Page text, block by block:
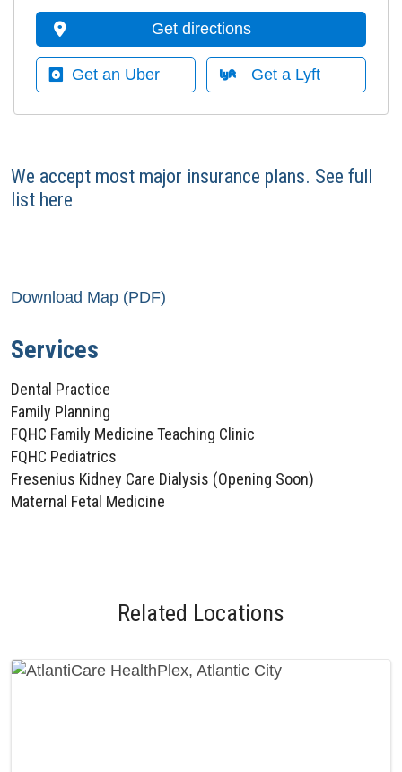
Get directions
Get an Uber Get a Lyft
We accept most major insurance plans. See full
list here
Download Map (PDF)
Services
Dental Practice
Family Planning
FQHC Family Medicine Teaching Clinic
FQHC Pediatrics
Fresenius Kidney Care Dialysis (Opening Soon)
Maternal Fetal Medicine
Related Locations